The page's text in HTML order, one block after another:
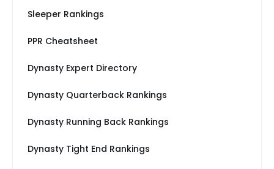
Sleeper Rankings
PPR Cheatsheet
Dynasty Expert Directory
Dynasty Quarterback Rankings
Dynasty Running Back Rankings
Dynasty Tight End Rankings